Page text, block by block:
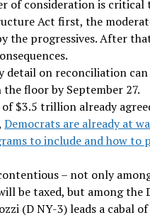
of consideration is critical
Act first, the
the progressives. After
on reconciliation can
floor by September 27.
$3.5 trillion already
Democrats are already at
to include and how to
– not only
be taxed, but among the
(D NY-3) leads a cabal of